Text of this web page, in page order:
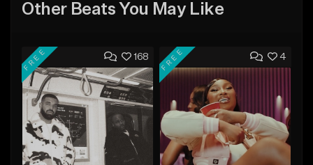
Other Beats You May Like
168
FREE 4
FREE